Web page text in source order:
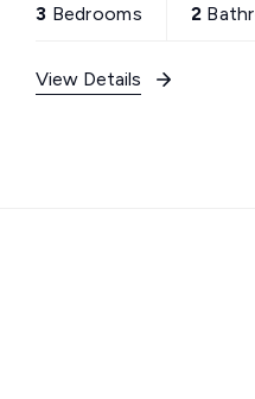
3 Bedrooms 2
View Details